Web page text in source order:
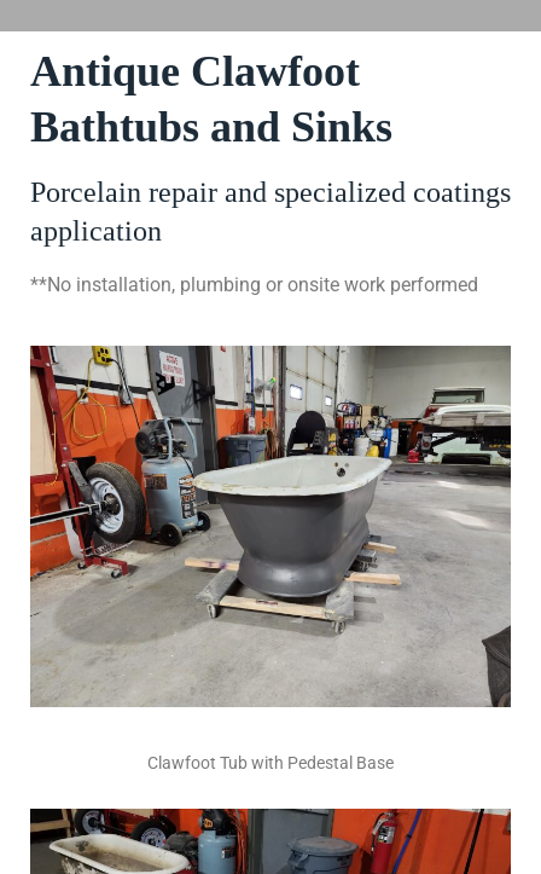
Antique Clawfoot
Bathtubs and Sinks
Porcelain repair and specialized coatings
application
**No installation, plumbing or onsite work performed
Clawfoot Tub with Pedestal Base